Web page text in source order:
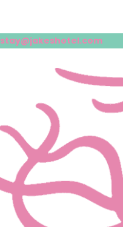
stay@jakeshotel.com